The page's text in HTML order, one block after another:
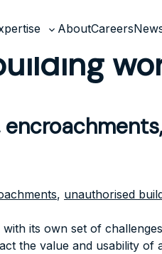
Toggle
menu
AboutCareers
, unauthorised
its own set of
the value and usability